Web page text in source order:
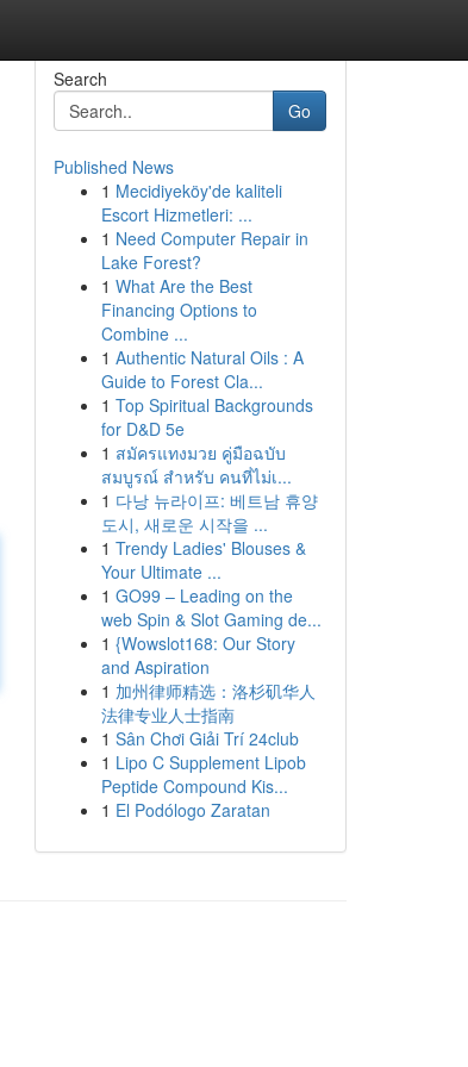
Search
Go
Published News
1 Mecidiyeköy'de kaliteli
Escort Hizmetleri: ...
1 Need Computer Repair in
Lake Forest?
1 What Are the Best
Financing Options to
Combine ...
1 Authentic Natural Oils : A
Guide to Forest Cla...
1 Top Spiritual Backgrounds
for D&D 5e
1 สมัครแทงมวย คู่มือฉบับ
สมบูรณ์ สำหรับ คนที่ไม่เ...
1 다낭 뉴라이프: 베트남 휴양
도시, 새로운 시작을 ...
1 Trendy Ladies' Blouses &
Your Ultimate ...
1 GO99 – Leading on the
web Spin & Slot Gaming de...
1 {Wowslot168: Our Story
and Aspiration
1 加州律师精选：洛杉矶华人
法律专业人士指南
1 Sân Chơi Giải Trí 24club
1 Lipo C Supplement Lipob
Peptide Compound Kis...
1 El Podólogo Zaratan